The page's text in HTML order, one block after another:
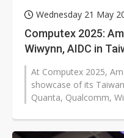
Wednesday 21 May
Computex 2025:
Wiwynn, AIDC in
At Computex 2025,
showcase of its
Quanta, Qualcomm,